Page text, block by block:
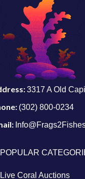
3317 A Old
(302) 800-0234
POPULAR
Live Coral Auctions